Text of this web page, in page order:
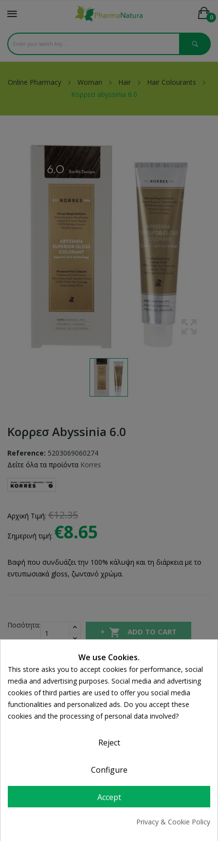
0
Online Pharmacy Woman Hair
Hair Colourants
Κορρεσ abyssinia 6.0
Κορρεσ Abyssinia 6.0
Reference: 5203069060274
Δείτε όλα τα προϊόντα Korres
Αρχική Τιμή: €12.35
Σημερινή τιμή: €8.65
Βαφή που συνδυάζει την 100% κάλυψη και τη διάρκεια με το
εντυπωσιακά gloss, ζωντανό χρώμα.
Ποσότητα:
 ADD TO CART
Share
FREE SHIPPING
For orders over 39€
PRODUCT DETAILS
We use Cookies.
This store asks you to accept cookies for performance, social
media and advertising purposes. Social media and advertising
cookies of third parties are used to offer you social media
functionalities and personalized ads. Do you accept these
cookies and the processing of personal data involved?
Reject
Configure
Accept
Privacy & Cookie Policy